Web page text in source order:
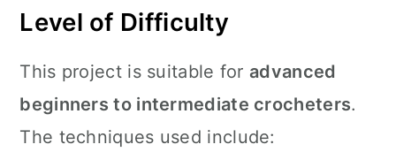
Level of Difficulty
This project is suitable for advanced
beginners to intermediate crocheters.
The techniques used include: